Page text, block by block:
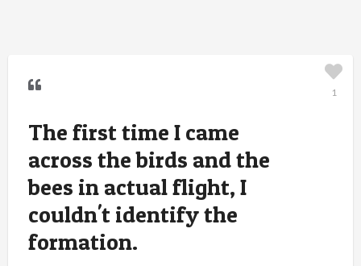
The first time I came
across the birds and the
bees in actual flight, I
couldn't identify the
formation.
1